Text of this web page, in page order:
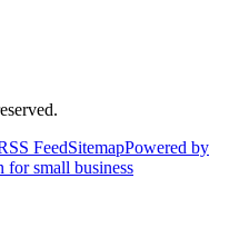
FeedSitemapPowered by
small business